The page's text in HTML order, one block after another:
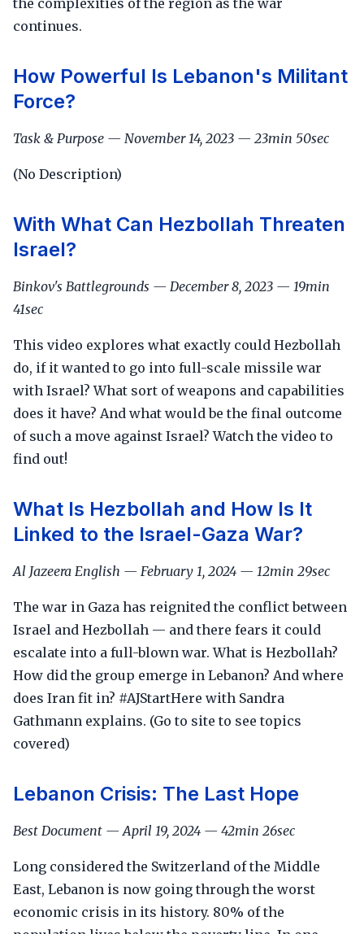
the complexities of the region as the war
continues.
How Powerful Is Lebanon's Militant
Force?
Task & Purpose — November 14, 2023 — 23min 50sec
(No Description)
With What Can Hezbollah Threaten
Israel?
Binkov's Battlegrounds — December 8, 2023 — 19min
41sec
This video explores what exactly could Hezbollah
do, if it wanted to go into full-scale missile war
with Israel? What sort of weapons and capabilities
does it have? And what would be the final outcome
of such a move against Israel? Watch the video to
find out!
What Is Hezbollah and How Is It
Linked to the Israel-Gaza War?
Al Jazeera English — February 1, 2024 — 12min 29sec
The war in Gaza has reignited the conflict between
Israel and Hezbollah — and there fears it could
escalate into a full-blown war. What is Hezbollah?
How did the group emerge in Lebanon? And where
does Iran fit in? #AJStartHere with Sandra
Gathmann explains. (Go to site to see topics
covered)
Lebanon Crisis: The Last Hope
Best Document — April 19, 2024 — 42min 26sec
Long considered the Switzerland of the Middle
East, Lebanon is now going through the worst
economic crisis in its history. 80% of the